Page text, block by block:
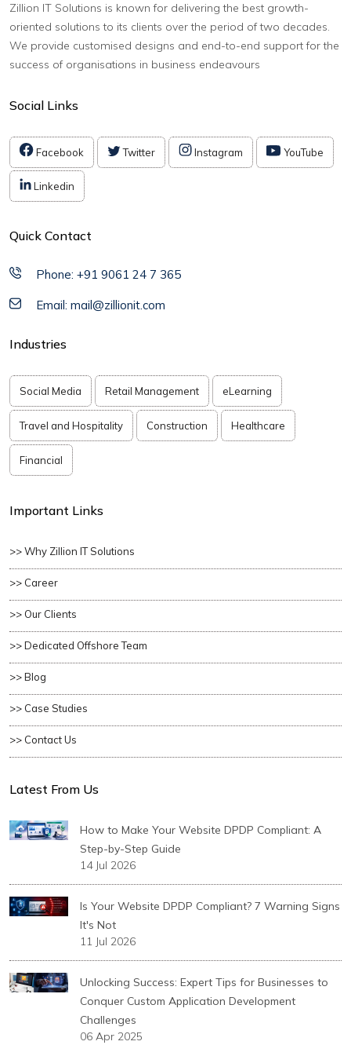
Zillion IT Solutions is known for delivering the best growth-
oriented solutions to its clients over the period of two decades.
We provide customised designs and end-to-end support for the
success of organisations in business endeavours
Social Links
Facebook Twitter Instagram YouTube
Linkedin
Quick Contact
Phone: +91 9061 24 7 365
Email: mail@zillionit.com
Industries
Social Media Retail Management eLearning
Travel and Hospitality Construction Healthcare
Financial
Important Links
>> Why Zillion IT Solutions
>> Career
>> Our Clients
>> Dedicated Offshore Team
>> Blog
>> Case Studies
>> Contact Us
Latest From Us
How to Make Your Website DPDP Compliant: A
Step-by-Step Guide
14 Jul 2026
Is Your Website DPDP Compliant? 7 Warning Signs
It's Not
11 Jul 2026
Unlocking Success: Expert Tips for Businesses to
Conquer Custom Application Development
Challenges
06 Apr 2025